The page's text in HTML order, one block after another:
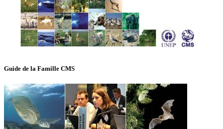
Guide de la Famille CMS